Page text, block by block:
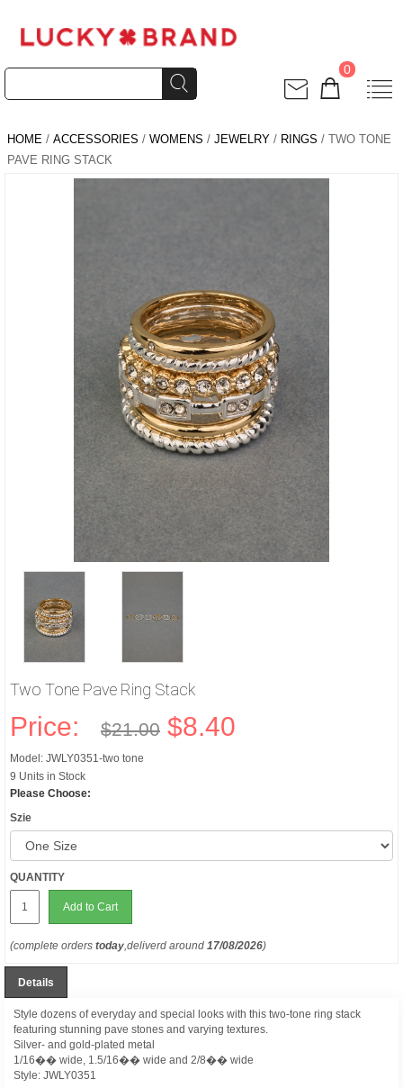
0
HOME / ACCESSORIES / WOMENS / JEWELRY / RINGS / TWO TONE
PAVE RING STACK
Two Tone Pave Ring Stack
Price: $21.00 $8.40
Model: JWLY0351-two tone
9 Units in Stock
Please Choose:
Szie
QUANTITY
Add to Cart
(complete orders today,deliverd around 17/08/2026)
Details
Style dozens of everyday and special looks with this two-tone ring stack
featuring stunning pave stones and varying textures.
Silver- and gold-plated metal
1/16�� wide, 1.5/16�� wide and 2/8�� wide
Style: JWLY0351